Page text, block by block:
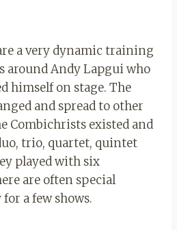
a very dynamic training
around Andy Lapguiwho
himself on stage. The
and spread to other
Combichrists existed and
trio, quartet, quintet
played with six
are often special
a few shows.